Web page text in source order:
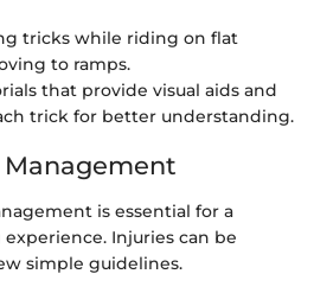
tricks while riding on flat
to ramps.
that provide visual aids and
trick for better understanding.
Management
is essential for a
Injuries can be
simple guidelines.